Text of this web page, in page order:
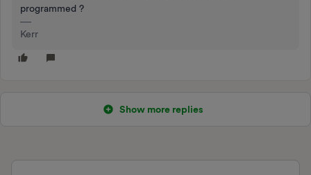
programmed ?
Kerr
Show more replies